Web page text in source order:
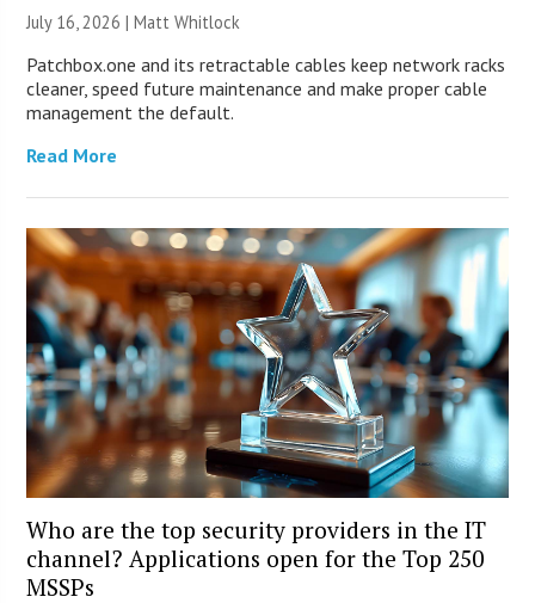
July 16, 2026 |Matt Whitlock
Patchbox.one and its retractable cables keep network racks
cleaner, speed future maintenance and make proper cable
management the default.
Read More
Who are the top security providers in the IT
channel? Applications open for the Top 250
MSSPs